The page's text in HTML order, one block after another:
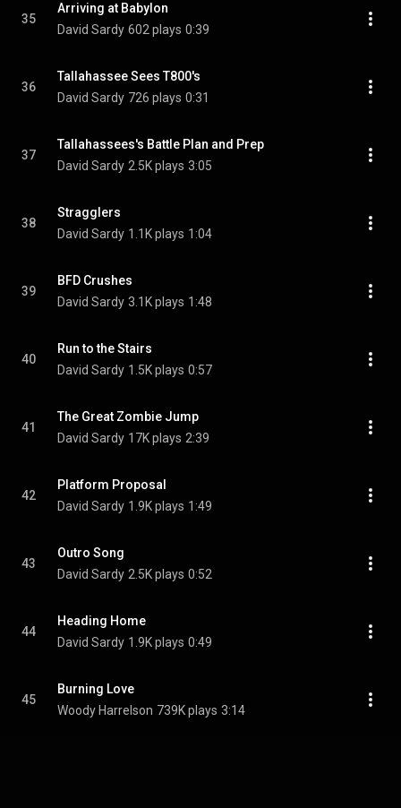
35
Arriving at Babylon
David Sardy 602 plays 0:39
36
Tallahassee Sees T800's
David Sardy 726 plays 0:31
37
Tallahassees's Battle Plan and Prep
David Sardy 2.5K plays 3:05
38
Stragglers
David Sardy 1.1K plays 1:04
39
BFD Crushes
David Sardy 3.1K plays 1:48
40
Run to the Stairs
David Sardy 1.5K plays 0:57
41
The Great Zombie Jump
David Sardy 17K plays 2:39
42
Platform Proposal
David Sardy 1.9K plays 1:49
43
Outro Song
David Sardy 2.5K plays 0:52
44
Heading Home
David Sardy 1.9K plays 0:49
45
Burning Love
Woody Harrelson 739K plays 3:14